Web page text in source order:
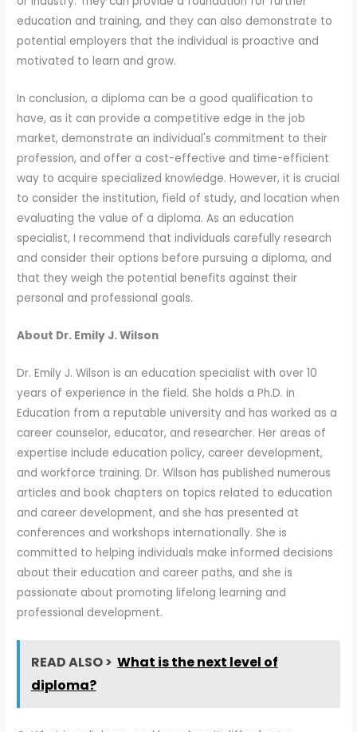
education and training, and they can also demonstrate to
potential employers that the individual is proactive and
motivated to learn and grow.
In conclusion, a diploma can be a good qualification to
have, as it can provide a competitive edge in the job
market, demonstrate an individual's commitment to their
profession, and offer a cost-effective and time-efficient
way to acquire specialized knowledge. However, it is crucial
to consider the institution, field of study, and location when
evaluating the value of a diploma. As an education
specialist, I recommend that individuals carefully research
and consider their options before pursuing a diploma, and
that they weigh the potential benefits against their
personal and professional goals.
About Dr. Emily J. Wilson
Dr. Emily J. Wilson is an education specialist with over 10
years of experience in the field. She holds a Ph.D. in
Education from a reputable university and has worked as a
career counselor, educator, and researcher. Her areas of
expertise include education policy, career development,
and workforce training. Dr. Wilson has published numerous
articles and book chapters on topics related to education
and career development, and she has presented at
conferences and workshops internationally. She is
committed to helping individuals make informed decisions
about their education and career paths, and she is
passionate about promoting lifelong learning and
professional development.
READ ALSO > What is the next level of
diploma?